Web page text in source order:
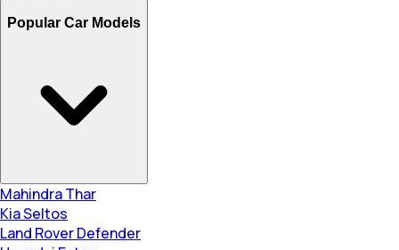
Popular Car Models
Mahindra Thar
Kia Seltos
Land Rover Defender